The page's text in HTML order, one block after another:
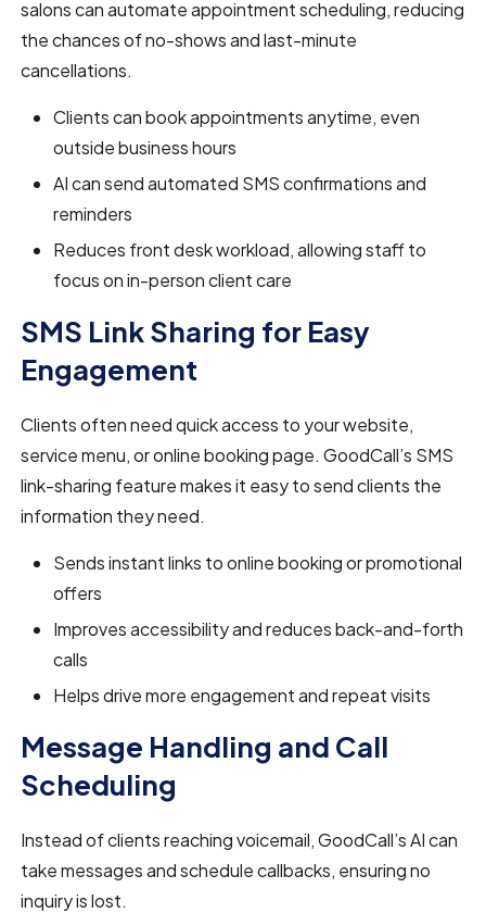
salons can automate appointment scheduling, reducing
the chances of no-shows and last-minute
cancellations.
Clients can book appointments anytime, even
outside business hours
AI can send automated SMS confirmations and
reminders
Reduces front desk workload, allowing staff to
focus on in-person client care
SMS Link Sharing for Easy
Engagement
Clients often need quick access to your website,
service menu, or online booking page. GoodCall’s SMS
link-sharing feature makes it easy to send clients the
information they need.
Sends instant links to online booking or promotional
offers
Improves accessibility and reduces back-and-forth
calls
Helps drive more engagement and repeat visits
Message Handling and Call
Scheduling
Instead of clients reaching voicemail, GoodCall’s AI can
take messages and schedule callbacks, ensuring no
inquiry is lost.